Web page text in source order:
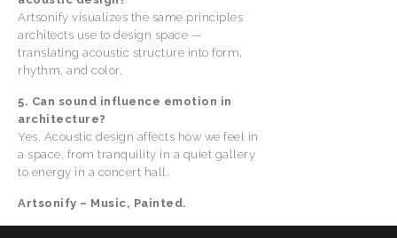
Artsonify visualizes the same principles
architects use to design space —
translating acoustic structure into form,
rhythm, and color.
5. Can sound influence emotion in
architecture?
Yes. Acoustic design affects how we feel in
a space, from tranquility in a quiet gallery
to energy in a concert hall.
Artsonify – Music, Painted.